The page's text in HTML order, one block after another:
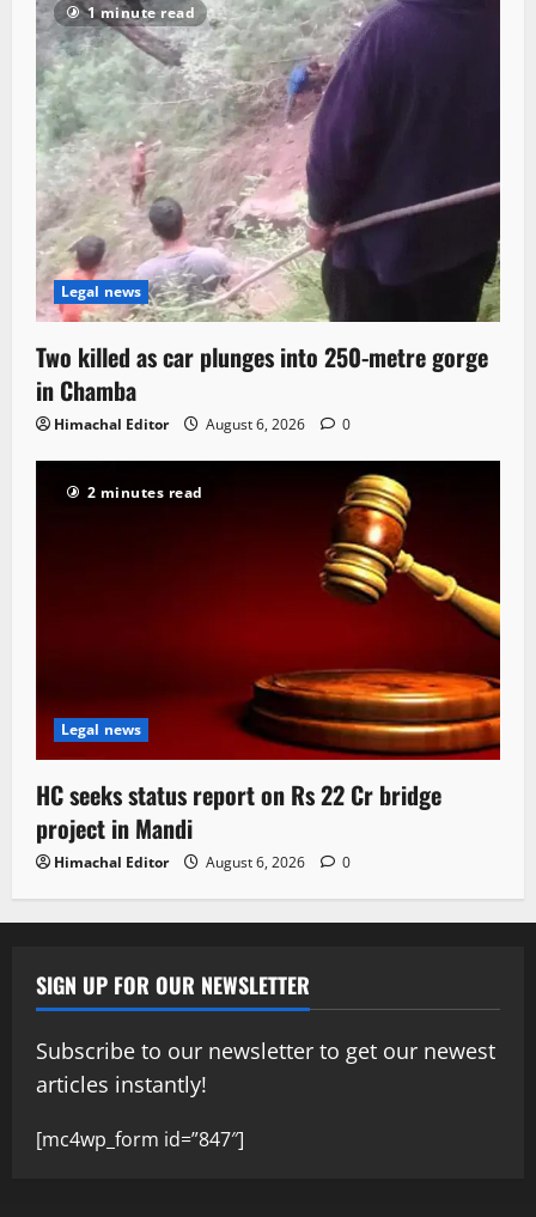
1 minute read
Legal news
Two killed as car plunges into 250-metre gorge
in Chamba
Himachal Editor August 6, 2026 0
2 minutes read
Legal news
HC seeks status report on Rs 22 Cr bridge
project in Mandi
Himachal Editor August 6, 2026 0
SIGN UP FOR OUR NEWSLETTER
Subscribe to our newsletter to get our newest
articles instantly!
[mc4wp_form id=”847″]